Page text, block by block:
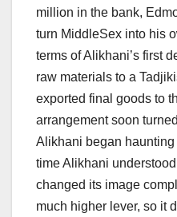
million in the bank,
turn MiddleSex into his
terms of Alikhani’s first
raw materials to a
exported final goods to
arrangement soon
Alikhani began
time Alikhani
changed its image
much higher lever, so it